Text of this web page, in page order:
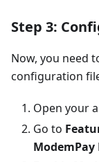
Step 3:
Now, you need
configuration
Open your
Go to